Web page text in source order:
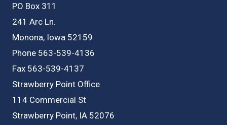
PO Box 311
241 Arc Ln.
Monona, Iowa 52159
Phone 563-539-4136
Fax 563-539-4137
Strawberry Point Office
114 Commercial St
Strawberry Point, IA 52076